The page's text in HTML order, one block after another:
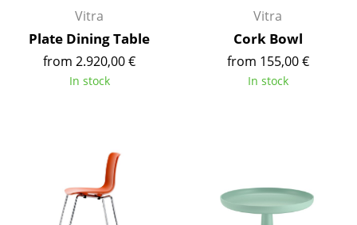
Bookshelves
Wall Mounted Shelving
Sideboards & Commodes
Bar Furniture
Wardrobes
Vitra
Plate Dining Table
from 2.920,00 €
In stock
Vitra
Cork Bowl
from 155,00 €
In stock